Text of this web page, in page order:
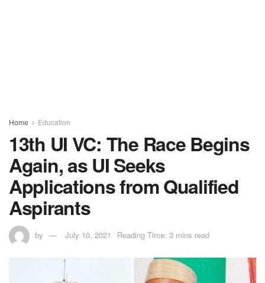
Home Education
13th UI VC: The Race Begins
Again, as UI Seeks
Applications from Qualified
Aspirants
by July 10, 2021 Reading Time: 3 mins read